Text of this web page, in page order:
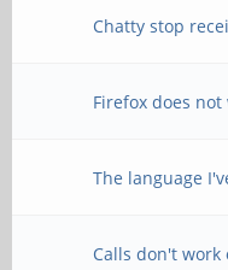
Chatty stop
Firefox does
The language
Calls don't work